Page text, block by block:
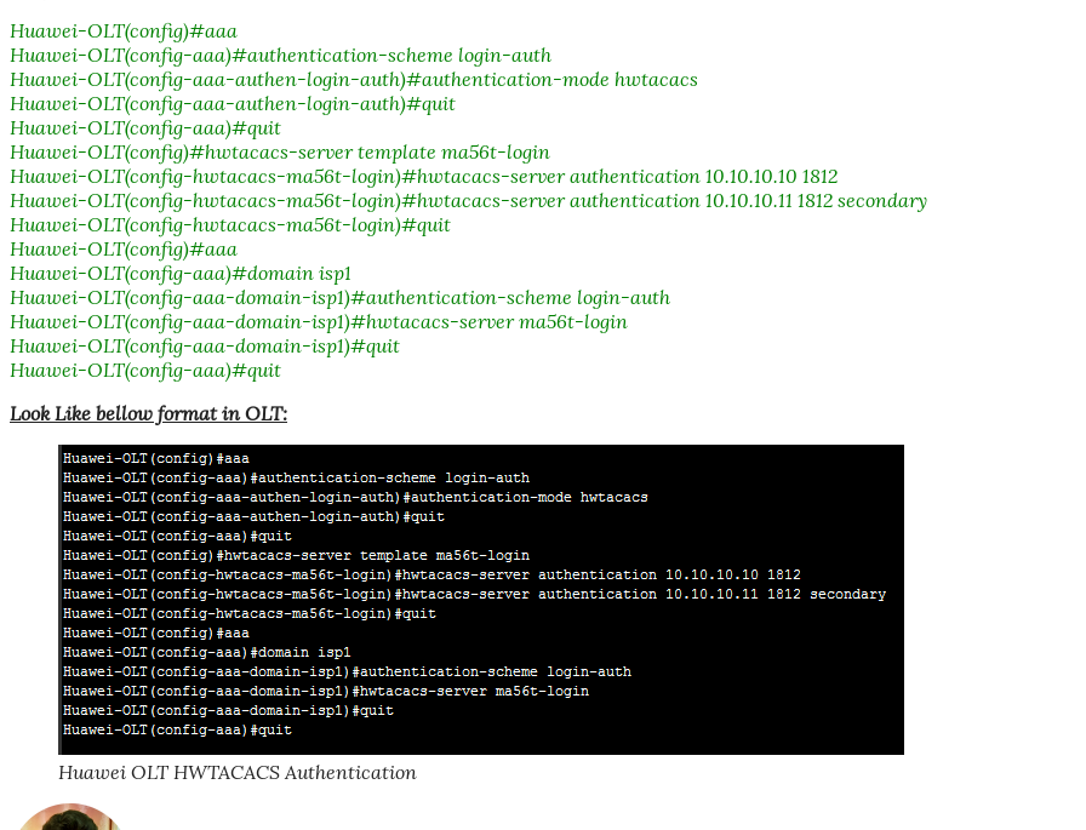
Huawei-OLT(config)#aaa
Huawei-OLT(config-aaa)#authentication-scheme login-auth
Huawei-OLT(config-aaa-authen-login-auth)#authentication-mode hwtacacs
Huawei-OLT(config-aaa-authen-login-auth)#quit
Huawei-OLT(config-aaa)#quit
Huawei-OLT(config)#hwtacacs-server template ma56t-login
Huawei-OLT(config-hwtacacs-ma56t-login)#hwtacacs-server authentication 10.10.10.10 1812
Huawei-OLT(config-hwtacacs-ma56t-login)#hwtacacs-server authentication 10.10.10.11 1812 secondary
Huawei-OLT(config-hwtacacs-ma56t-login)#quit
Huawei-OLT(config)#aaa
Huawei-OLT(config-aaa)#domain isp1
Huawei-OLT(config-aaa-domain-isp1)#authentication-scheme login-auth
Huawei-OLT(config-aaa-domain-isp1)#hwtacacs-server ma56t-login
Huawei-OLT(config-aaa-domain-isp1)#quit
Huawei-OLT(config-aaa)#quit
Look Like bellow format in OLT:
Huawei OLT HWTACACS Authentication